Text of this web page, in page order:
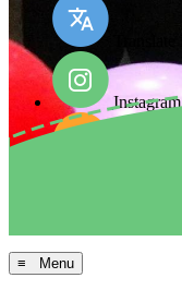
Instagram
≡ Menu